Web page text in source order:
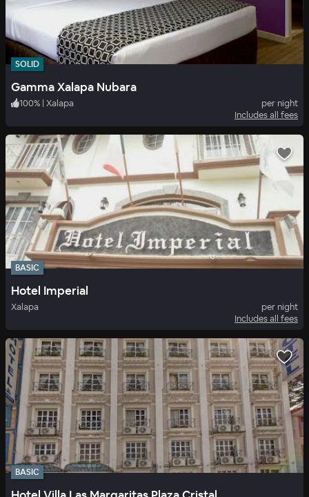
SOLID
Gamma Xalapa Nubara
100% | Xalapa
per night
Includes all fees
BASIC
Hotel Imperial
Xalapa
per night
Includes all fees
BASIC